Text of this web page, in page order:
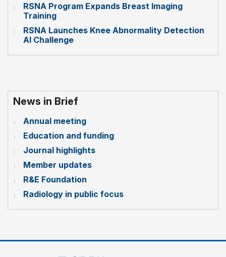
RSNA Program Expands Breast Imaging
Training
RSNA Launches Knee Abnormality Detection
AI Challenge
News in Brief
Annual meeting
Education and funding
Journal highlights
Member updates
R&E Foundation
Radiology in public focus